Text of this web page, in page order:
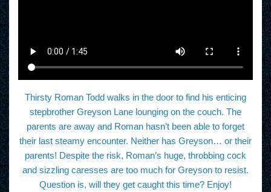
Thirsty Roman Todd walks in the door to find his enticing
stepbrother Greyson Lane lounging on the couch. The
parents are away and Roman hasn’t been able to forget
their last steamy encounter. Neither has Greyson… or their
parents! Despite the risk, Roman’s huge, throbbing cock
and sizzling caresses are too much for Greyson to resist.
Question is, will they get caught this time? Enjoy!